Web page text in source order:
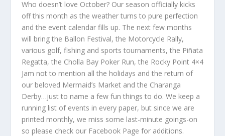
Who doesn’t love October? Our season officially kicks
off this month as the weather turns to pure perfection
and the event calendar fills up. The next few months
will bring the Ballon Festival, the Motorcycle Rally,
various golf, fishing and sports tournaments, the Piñata
Regatta, the Cholla Bay Poker Run, the Rocky Point 4×4
Jam not to mention all the holidays and the return of
our beloved Mermaid’s Market and the Charanga
Derby…just to name a few fun things to do. We keep a
running list of events in every paper, but since we are
printed monthly, we miss some last-minute goings-on
so please check our Facebook Page for additions.